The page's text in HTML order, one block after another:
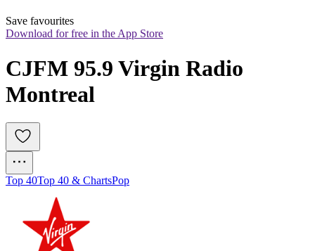
Save favourites
Download for free in the App Store
CJFM 95.9 Virgin Radio
Montreal
Top 40Top 40 & ChartsPop